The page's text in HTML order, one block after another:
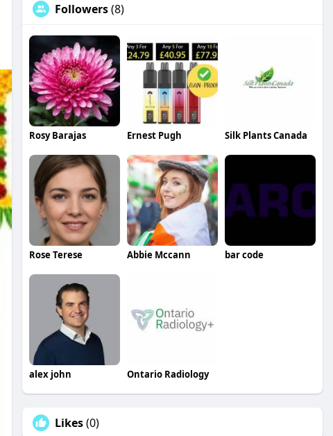
Followers(8)
Rosy Barajas Ernest Pugh Silk Plants Canada
Rose Terese Abbie Mccann bar code
alex john Ontario Radiology
Likes(0)